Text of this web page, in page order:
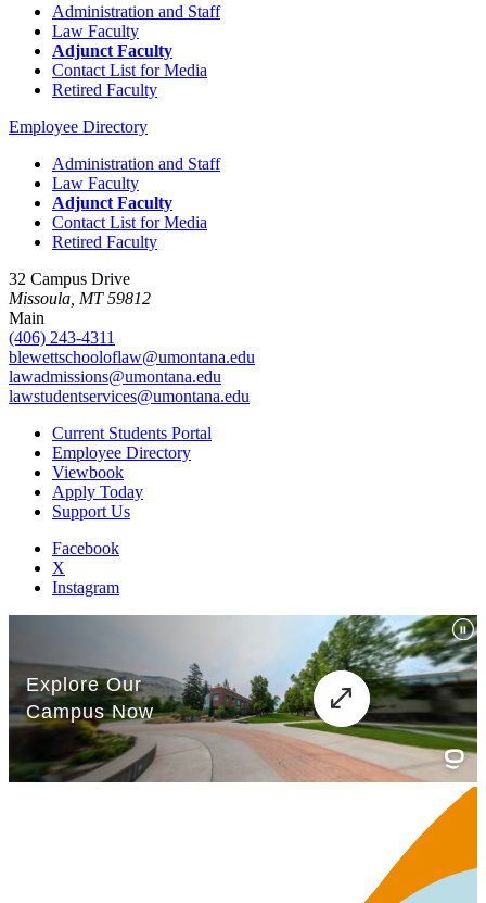
Administration and Staff
Law Faculty
Adjunct Faculty
Contact List for Media
Retired Faculty
Employee Directory
Administration and Staff
Law Faculty
Adjunct Faculty
Contact List for Media
Retired Faculty
32 Campus Drive
Missoula, MT 59812
Main
(406) 243-4311
blewettschooloflaw@umontana.edu
lawadmissions@umontana.edu
lawstudentservices@umontana.edu
Current Students Portal
Employee Directory
Viewbook
Apply Today
Support Us
Facebook
X
Instagram